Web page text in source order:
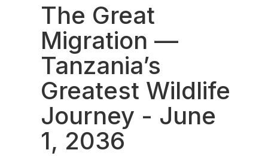
The Great
Migration —
Tanzania’s
Greatest Wildlife
Journey - June
1, 2036